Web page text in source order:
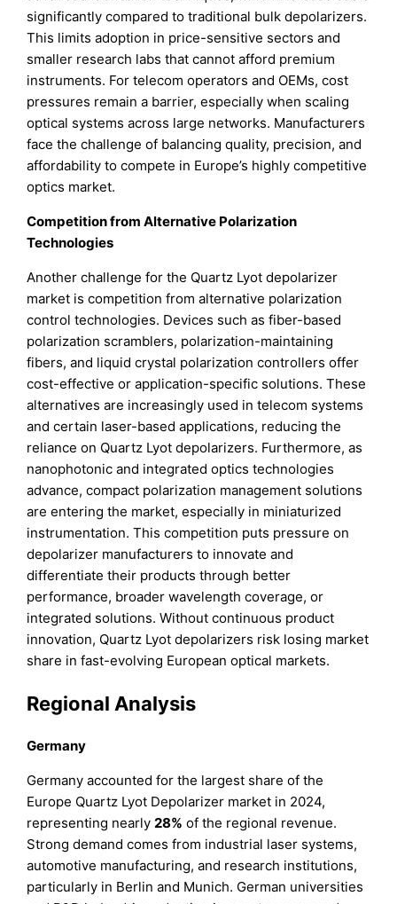
significantly compared to traditional bulk depolarizers.
This limits adoption in price-sensitive sectors and
smaller research labs that cannot afford premium
instruments. For telecom operators and OEMs, cost
pressures remain a barrier, especially when scaling
optical systems across large networks. Manufacturers
face the challenge of balancing quality, precision, and
affordability to compete in Europe’s highly competitive
optics market.
Competition from Alternative Polarization
Technologies
Another challenge for the Quartz Lyot depolarizer
market is competition from alternative polarization
control technologies. Devices such as fiber-based
polarization scramblers, polarization-maintaining
fibers, and liquid crystal polarization controllers offer
cost-effective or application-specific solutions. These
alternatives are increasingly used in telecom systems
and certain laser-based applications, reducing the
reliance on Quartz Lyot depolarizers. Furthermore, as
nanophotonic and integrated optics technologies
advance, compact polarization management solutions
are entering the market, especially in miniaturized
instrumentation. This competition puts pressure on
depolarizer manufacturers to innovate and
differentiate their products through better
performance, broader wavelength coverage, or
integrated solutions. Without continuous product
innovation, Quartz Lyot depolarizers risk losing market
share in fast-evolving European optical markets.
Regional Analysis
Germany
Germany accounted for the largest share of the
Europe Quartz Lyot Depolarizer market in 2024,
representing nearly28% of the regional revenue.
Strong demand comes from industrial laser systems,
automotive manufacturing, and research institutions,
particularly in Berlin and Munich. German universities